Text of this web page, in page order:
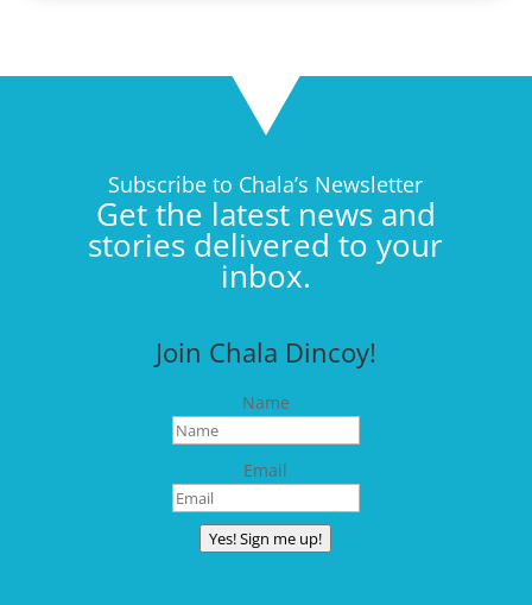
Subscribe to Chala’s Newsletter
Get the latest news and
stories delivered to your
inbox.
Join Chala Dincoy!
Name
Email
Yes! Sign me up!